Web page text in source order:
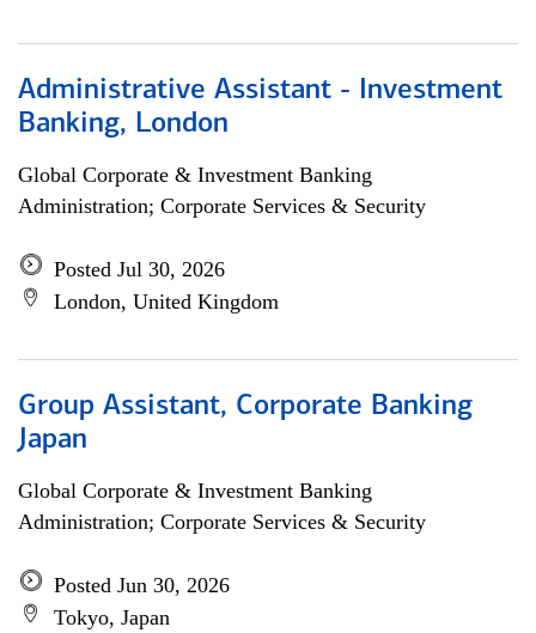
Administrative Assistant - Investment
Banking, London
Global Corporate & Investment Banking
Administration; Corporate Services & Security
Posted Jul 30, 2026
London, United Kingdom
Group Assistant, Corporate Banking
Japan
Global Corporate & Investment Banking
Administration; Corporate Services & Security
Posted Jun 30, 2026
Tokyo, Japan